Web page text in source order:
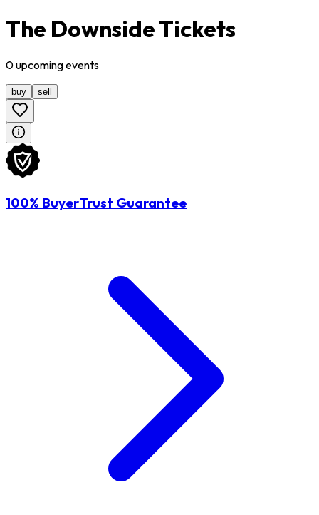
The Downside Tickets
0upcomingevents
buy sell
100% BuyerTrust Guarantee